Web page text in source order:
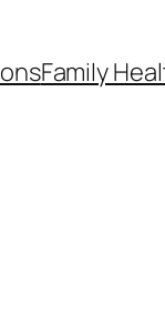
Family